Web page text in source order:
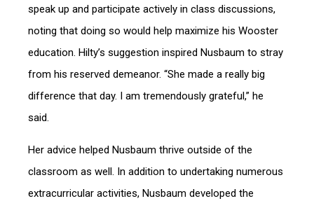
speak up and participate actively in class discussions,
noting that doing so would help maximize his Wooster
education. Hilty’s suggestion inspired Nusbaum to stray
from his reserved demeanor. “She made a really big
difference that day. I am tremendously grateful,” he
said.
Her advice helped Nusbaum thrive outside of the
classroom as well. In addition to undertaking numerous
extracurricular activities, Nusbaum developed the